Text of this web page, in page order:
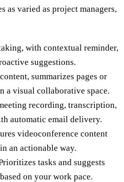
as varied as project managers,
with contextual reminder,
suggestions.
summarizes pages or
a visual collaborative space.
recording, transcription,
automatic email delivery.
videoconference content
an actionable way.
tasks and suggests
on your work pace.